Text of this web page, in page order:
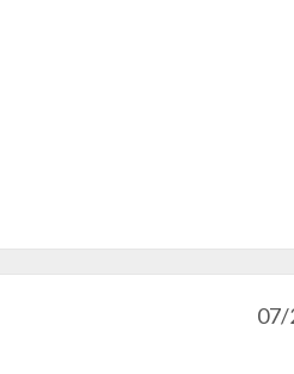
07/